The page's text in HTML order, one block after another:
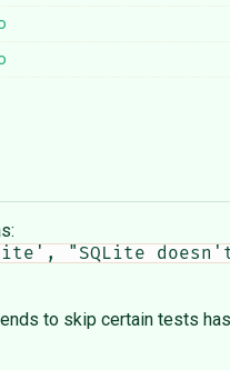
"SQLite
to skip certain tests